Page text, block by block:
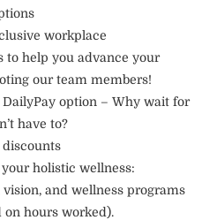
workplace
to help you advance your
our team members!
option – Why wait for
have to?
holistic wellness:
and wellness programs
on hours worked).